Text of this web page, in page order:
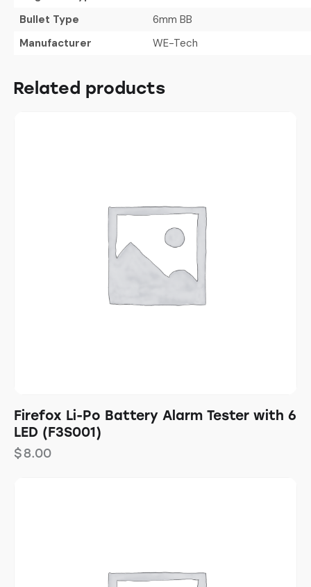
Bullet Type
6mm BB
Manufacturer
WE-Tech
Related products
Firefox Li-Po Battery Alarm Tester with 6
LED (F3S001)
$8.00